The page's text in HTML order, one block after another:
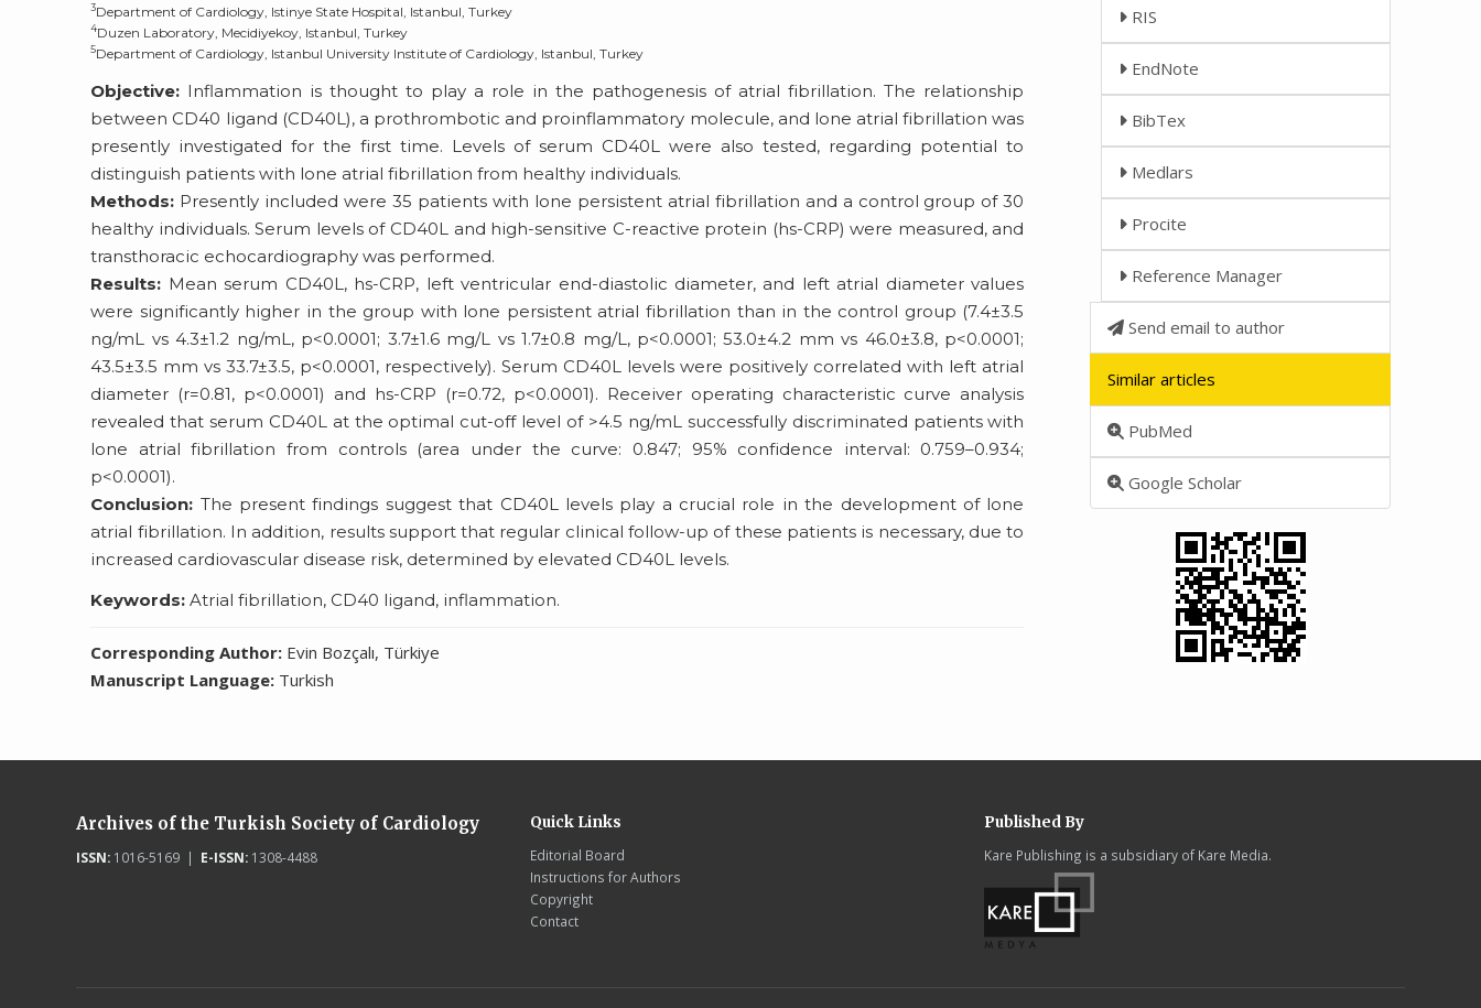
3Department of Cardiology, Istinye State Hospital, Istanbul, Turkey
4Duzen Laboratory, Mecidiyekoy, Istanbul, Turkey
5Department of Cardiology, Istanbul University Institute of Cardiology, Istanbul, Turkey
Objective: Inflammation is thought to play a role in the pathogenesis of atrial fibrillation. The relationship
between CD40 ligand (CD40L), a prothrombotic and proinflammatory molecule, and lone atrial fibrillation was
presently investigated for the first time. Levels of serum CD40L were also tested, regarding potential to
distinguish patients with lone atrial fibrillation from healthy individuals.
Methods: Presently included were 35 patients with lone persistent atrial fibrillation and a control group of 30
healthy individuals. Serum levels of CD40L and high-sensitive C-reactive protein (hs-CRP) were measured, and
transthoracic echocardiography was performed.
Results: Mean serum CD40L, hs-CRP, left ventricular end-diastolic diameter, and left atrial diameter values
were significantly higher in the group with lone persistent atrial fibrillation than in the control group (7.4±3.5
ng/mL vs 4.3±1.2 ng/mL, p<0.0001; 3.7±1.6 mg/L vs 1.7±0.8 mg/L, p<0.0001; 53.0±4.2 mm vs 46.0±3.8, p<0.0001;
43.5±3.5 mm vs 33.7±3.5, p<0.0001, respectively). Serum CD40L levels were positively correlated with left atrial
diameter (r=0.81, p<0.0001) and hs-CRP (r=0.72, p<0.0001). Receiver operating characteristic curve analysis
revealed that serum CD40L at the optimal cut-off level of >4.5 ng/mL successfully discriminated patients with
lone atrial fibrillation from controls (area under the curve: 0.847; 95% confidence interval: 0.759–0.934;
p<0.0001).
Conclusion: The present findings suggest that CD40L levels play a crucial role in the development of lone
atrial fibrillation. In addition, results support that regular clinical follow-up of these patients is necessary, due to
increased cardiovascular disease risk, determined by elevated CD40L levels.
Keywords: Atrial fibrillation, CD40 ligand, inflammation.
Corresponding Author: Evin Bozçalı, Türkiye
Manuscript Language: Turkish
RIS
EndNote
BibTex
Medlars
Procite
Reference Manager
Send email to author
Similar articles
PubMed
Google Scholar
Archives of the Turkish Society of Cardiology
ISSN:1016-5169 | E-ISSN:1308-4488
Quick Links
Editorial Board
Instructions for Authors
Copyright
Contact
Published By
Kare Publishing is a subsidiary of Kare Media.